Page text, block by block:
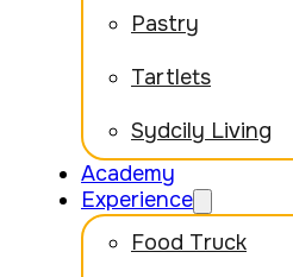
Pastry
Tartlets
Sydcily Living
Academy
Experience
Food Truck